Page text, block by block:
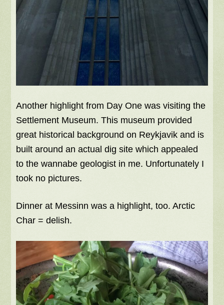
Another highlight from Day One was visiting the
Settlement Museum. This museum provided
great historical background on Reykjavik and is
built around an actual dig site which appealed
to the wannabe geologist in me. Unfortunately I
took no pictures.
Dinner at Messinn was a highlight, too. Arctic
Char = delish.